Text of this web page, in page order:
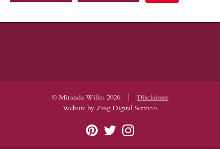
© Miranda Willes 2026 |
Disclaimer
Website by Zing Digital Services